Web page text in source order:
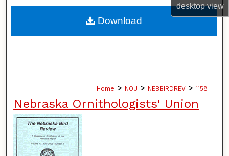
desktopview
About
Home > NOU > NEBBIRDREV > 1158
Nebraska Ornithologists' Union
Download